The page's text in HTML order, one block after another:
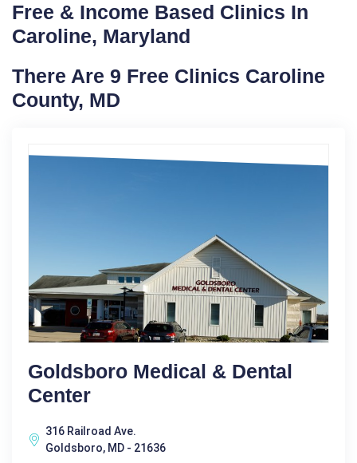
Free & Income Based Clinics In
Caroline, Maryland
There Are 9 Free Clinics Caroline
County, MD
Goldsboro Medical & Dental
Center
316 Railroad Ave.
Goldsboro, MD - 21636